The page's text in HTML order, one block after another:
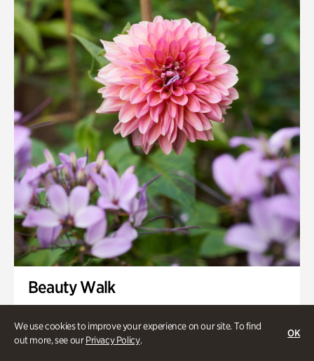
We use cookies to improve your experience on our site. To find
out more, see ourPrivacy Policy.
OK
Quarry Garden
Smith Farm Gardens
Swan House Gardens
Swan Woods
Veterans Park
Beauty Walk
Thursday, Aug 13 @ 11am